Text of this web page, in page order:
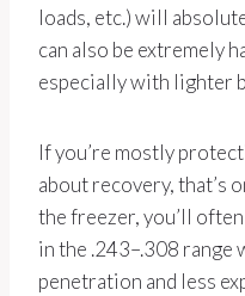
loads, etc.) will
can also be extremely
especially with lighter
If you’re mostly
about recovery, that’s
the freezer, you’ll
in the .243–.308 range
penetration and less